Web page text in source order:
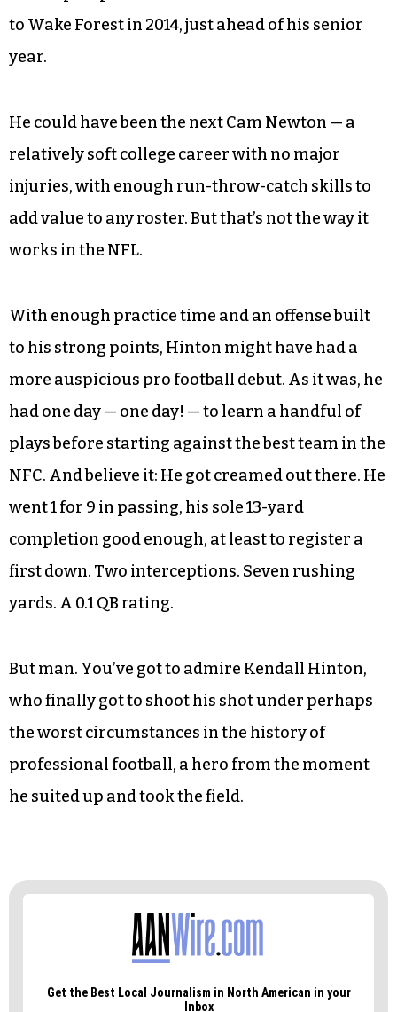
Practice squads are full of guys like Hinton —
best players on their high school teams. Hinton
was a state champion as a junior at Southern
Durham High School. He was one of the top high
school prospects in the state when he committed
to Wake Forest in 2014, just ahead of his senior
He could have been the next Cam Newton — a
relatively soft college career with no major
injuries, with enough run-throw-catch skills to
add value to any roster. But that’s not the way it
works in the NFL.
With enough practice time and an offense built
to his strong points, Hinton might have had a
more auspicious pro football debut. As it was, he
plays before starting against the best team in the
NFC. And believe it: He got creamed out there. He
went 1 for 9 in passing, his sole 13-yard
completion good enough, at least to register a
first down. Two interceptions. Seven rushing
But man. You’ve got to admire Kendall Hinton,
who finally got to shoot his shot under perhaps
the worst circumstances in the history of
professional football, a hero from the moment